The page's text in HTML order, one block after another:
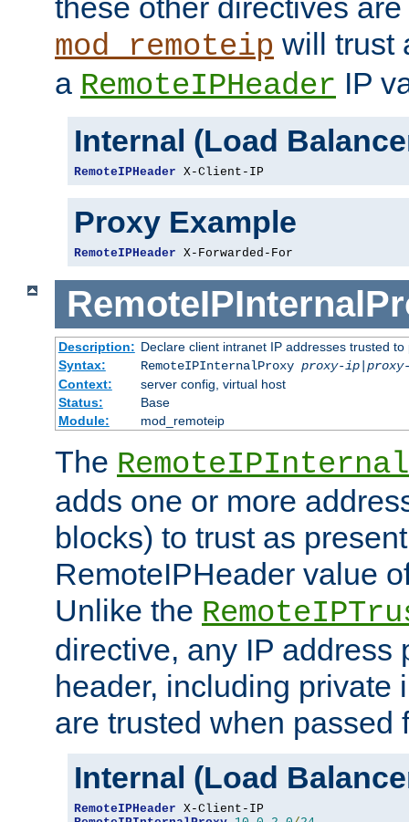
these other directives
mod_remoteip will trust
a RemoteIPHeader IP
Internal (Load
RemoteIPHeader X-Client-IP
Proxy Example
RemoteIPHeader X-Forwarded-For
Description: Declare client intranet IP addresses trusted
Syntax:
RemoteIPInternalProxy proxy-ip|
Context:
server config, virtual host
Status:
Base
Module:
mod_remoteip
The
adds one or more
blocks) to trust as
RemoteIPHeader value
Unlike the
directive, any IP address
header, including private
are trusted when passed
Internal (Load
RemoteIPHeader